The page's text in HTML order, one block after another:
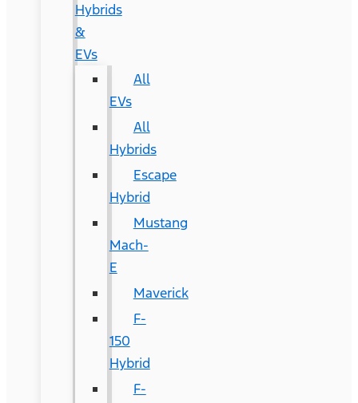
Hybrids
&
EVs
All
EVs
All
Hybrids
Escape
Hybrid
Mustang
Mach-
E
Maverick
F-
150
Hybrid
F-